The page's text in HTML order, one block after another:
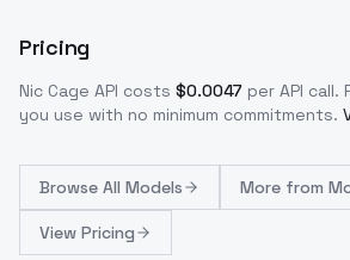
Pricing
Nic Cage API costs $0.0047 per API call.
you use with no minimum commitments.
Browse All Models More from
View Pricing